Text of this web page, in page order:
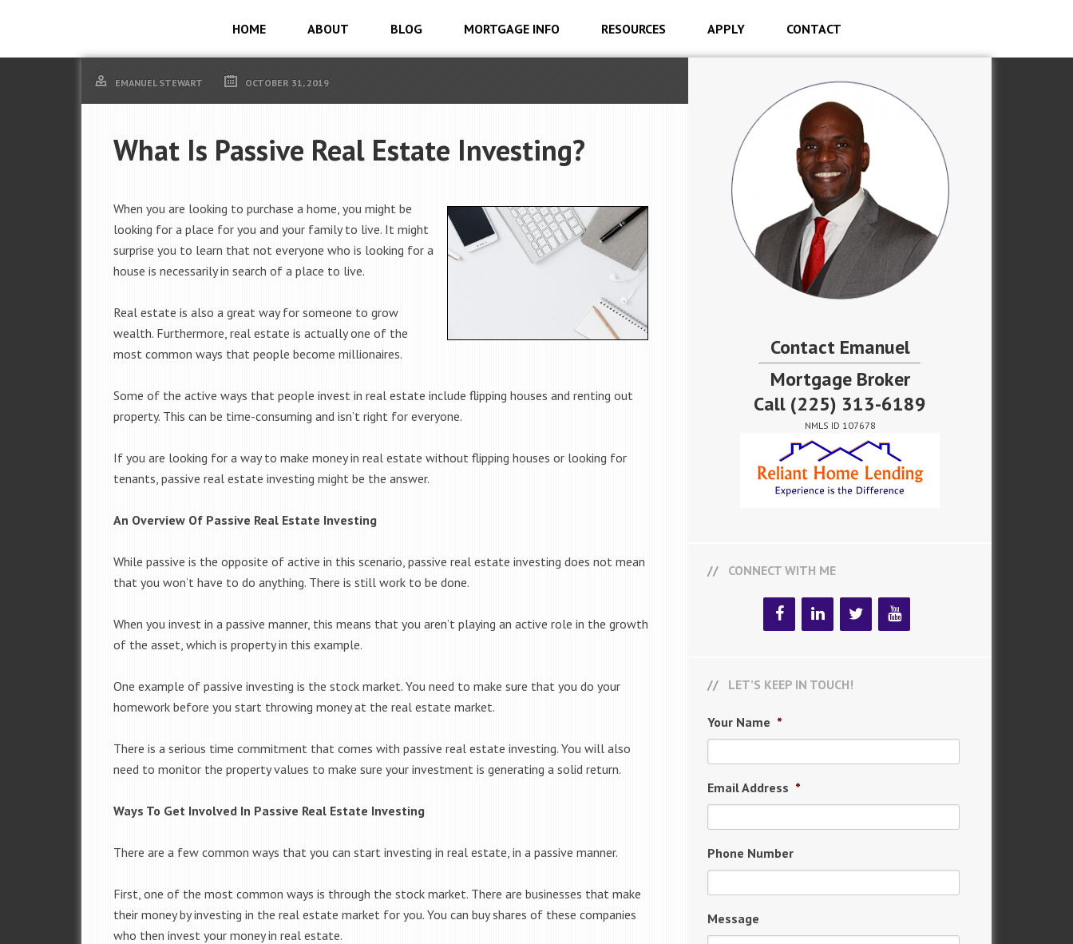
HOME ABOUT BLOG MORTGAGE INFO RESOURCES APPLY CONTACT
EMANUEL STEWART OCTOBER 31, 2019
What Is Passive Real Estate Investing?
When you are looking to purchase a home, you might be
looking for a place for you and your family to live. It might
surprise you to learn that not everyone who is looking for a
house is necessarily in search of a place to live.
Real estate is also a great way for someone to grow
wealth. Furthermore, real estate is actually one of the
most common ways that people become millionaires.
Some of the active ways that people invest in real estate include flipping houses and renting out
property. This can be time-consuming and isn’t right for everyone.
If you are looking for a way to make money in real estate without flipping houses or looking for
tenants, passive real estate investing might be the answer.
An Overview Of Passive Real Estate Investing
While passive is the opposite of active in this scenario, passive real estate investing does not mean
that you won’t have to do anything. There is still work to be done.
When you invest in a passive manner, this means that you aren’t playing an active role in the growth
of the asset, which is property in this example.
One example of passive investing is the stock market. You need to make sure that you do your
homework before you start throwing money at the real estate market.
There is a serious time commitment that comes with passive real estate investing. You will also
need to monitor the property values to make sure your investment is generating a solid return.
Ways To Get Involved In Passive Real Estate Investing
There are a few common ways that you can start investing in real estate, in a passive manner.
First, one of the most common ways is through the stock market. There are businesses that make
their money by investing in the real estate market for you. You can buy shares of these companies
who then invest your money in real estate.
Contact Emanuel
Mortgage Broker
Call (225) 313-6189
NMLS ID 107678
CONNECT WITH ME
LET’S KEEP IN TOUCH!
Your Name *
Email Address *
Phone Number
Message